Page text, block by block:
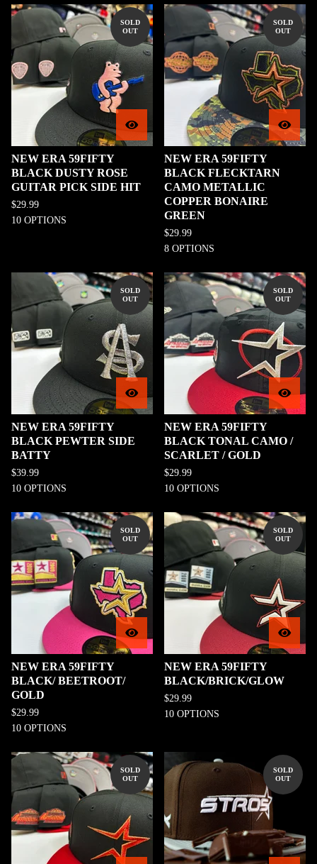
SOLD
OUT
NEW ERA 59FIFTY
BLACK DUSTY ROSE
GUITAR PICK SIDE HIT
$29.99
10 OPTIONS
SOLD
OUT
NEW ERA 59FIFTY
BLACK FLECKTARN
CAMO METALLIC
COPPER BONAIRE
GREEN
$29.99
8 OPTIONS
SOLD
OUT
NEW ERA 59FIFTY
BLACK PEWTER SIDE
BATTY
$39.99
10 OPTIONS
SOLD
OUT
NEW ERA 59FIFTY
BLACK TONAL CAMO /
SCARLET / GOLD
$29.99
10 OPTIONS
SOLD
OUT
NEW ERA 59FIFTY
BLACK/ BEETROOT/
GOLD
$29.99
10 OPTIONS
SOLD
OUT
NEW ERA 59FIFTY
BLACK/BRICK/GLOW
$29.99
10 OPTIONS
SOLD
OUT
SOLD
OUT